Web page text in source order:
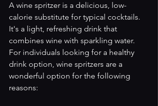
A wine spritzer is a delicious, low-
calorie substitute for typical cocktails.
It's a light, refreshing drink that
combines wine with sparkling water.
For individuals looking for a healthy
drink option, wine spritzers are a
wonderful option for the following
reasons: